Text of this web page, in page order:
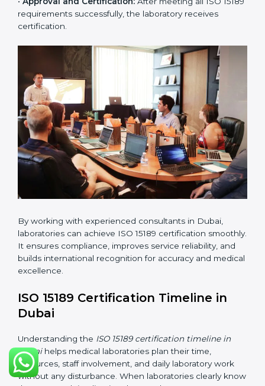
• Quality Documentation:Preparing all required
manuals, quality policies, test procedures, and safety
guidelines.
Pre-Assessment Audits:
Conducting internal
reviews to confirm readiness for final assessment.
Implementation Support:
Helping labs make
changes in processes and quality systems to meet
ISO 15189 standards.
•Internal Audit:Checking all departments to ensure
complete alignment with ISO 15189 requirements.
Final Certification Audit:Consultants assist
laboratories during the official audit carried out by the
•Approval and Certification: After meeting all ISO
15189 requirements successfully, the laboratory
receives certification.